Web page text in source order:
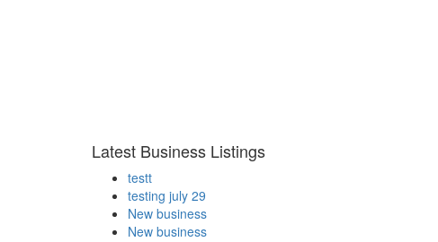
Latest Business Listings
testt
testing july 29
New business
New business